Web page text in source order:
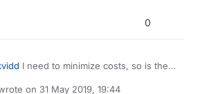
0
I need to minimize costs, so is there
without purchasing external clock
on 31 May 2019, 19:44